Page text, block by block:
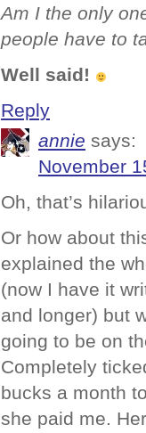
Am I the only
people have to
Well said!
Reply
annie says:
November
Oh, that’s
Or how about
explained the
(now I have it
and longer) but
going to be on
Completely
bucks a month
she paid me.